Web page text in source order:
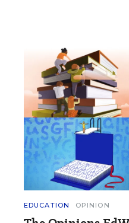
EDUCATION OPINION